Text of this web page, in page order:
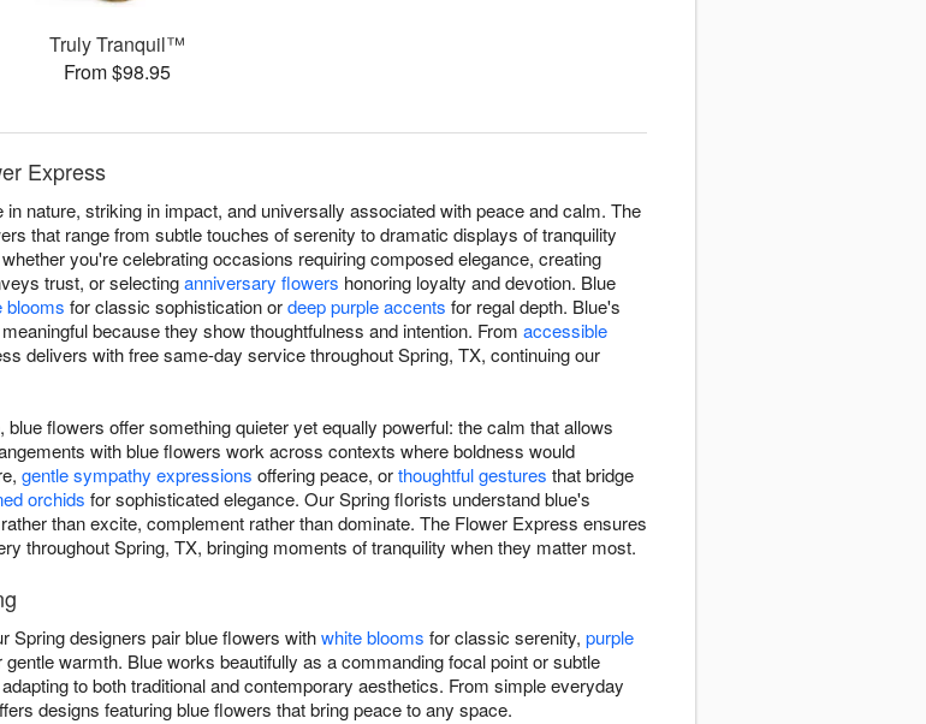
Truly Tranquil™
From $98.95
Express
nature, striking in impact, and universally associated with peace and calm. The
that range from subtle touches of serenity to dramatic displays of tranquility
you're celebrating occasions requiring composed elegance, creating
trust, or selectinganniversary flowers honoring loyalty and devotion. Blue
blooms for classic sophistication ordeep purple accents for regal depth. Blue's
because they show thoughtfulness and intention. From accessible
delivers with free same-day service throughout Spring, TX, continuing our
flowers offer something quieter yet equally powerful: the calm that allows
with blue flowers work across contexts where boldness would
gentle sympathy expressions offering peace, orthoughtful gestures that bridge
orchids for sophisticated elegance. Our Spring florists understand blue's
than excite, complement rather than dominate. The Flower Express ensures
throughout Spring, TX, bringing moments of tranquility when they matter most.
Spring designers pair blue flowers withwhite blooms for classic serenity, purple
gentle warmth. Blue works beautifully as a commanding focal point or subtle
to both traditional and contemporary aesthetics. From simple everyday
designs featuring blue flowers that bring peace to any space.